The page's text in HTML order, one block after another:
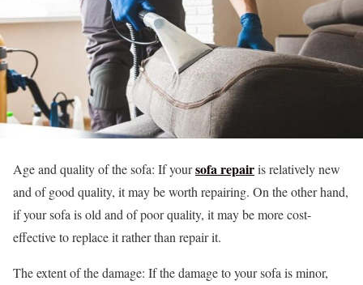
Age and quality of the sofa: If yoursofa repairis relatively new
and of good quality, it may be worth repairing. On the other hand,
if your sofa is old and of poor quality, it may be more cost-
effective to replace it rather than repair it.
The extent of the damage: If the damage to your sofa is minor,